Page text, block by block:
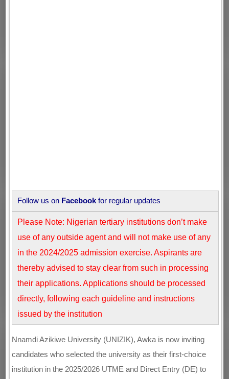
Follow us on Facebook for regular updates
Please Note: Nigerian tertiary institutions don’t make
use of any outside agent and will not make use of any
in the 2024/2025 admission exercise. Aspirants are
thereby advised to stay clear from such in processing
their applications. Applications should be processed
directly, following each guideline and instructions
issued by the institution
Nnamdi Azikiwe University (UNIZIK), Awka is now inviting
candidates who selected the university as their first-choice
institution in the 2025/2026 UTME and Direct Entry (DE) to